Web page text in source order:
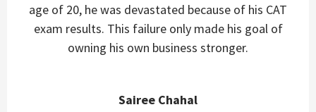
age of 20, he was devastated because of his CAT
exam results. This failure only made his goal of
owning his own business stronger.
Sairee Chahal